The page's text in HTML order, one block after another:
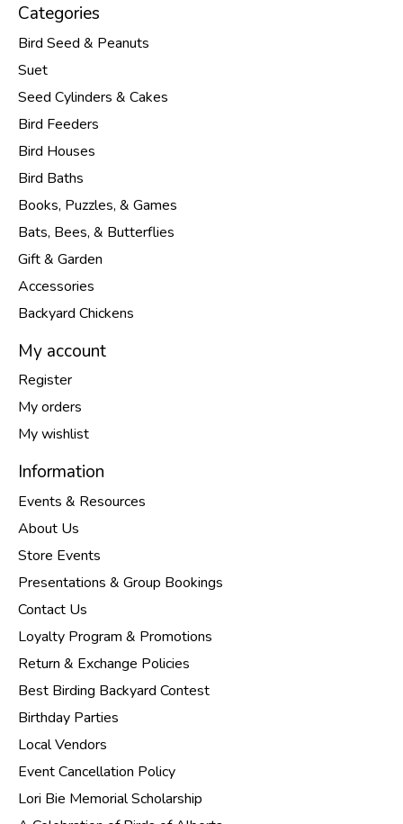
Categories
Bird Seed & Peanuts
Suet
Seed Cylinders & Cakes
Bird Feeders
Bird Houses
Bird Baths
Books, Puzzles, & Games
Bats, Bees, & Butterflies
Gift & Garden
Accessories
Backyard Chickens
My account
Register
My orders
My wishlist
Information
Events & Resources
About Us
Store Events
Presentations & Group Bookings
Contact Us
Loyalty Program & Promotions
Return & Exchange Policies
Best Birding Backyard Contest
Birthday Parties
Local Vendors
Event Cancellation Policy
Lori Bie Memorial Scholarship